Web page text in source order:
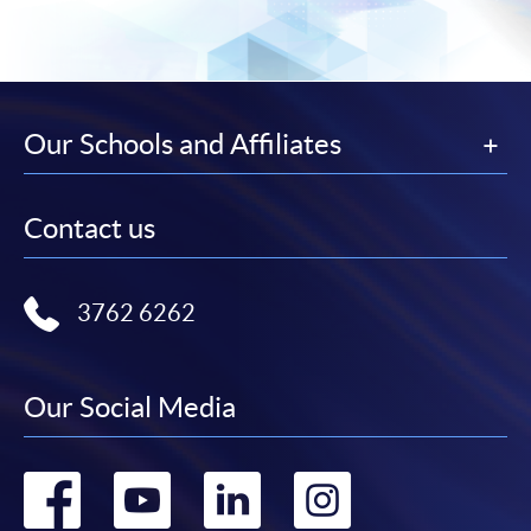
Advanced Diploma in Engineering
FEES
Total Tuition Fee: $84,500 Total for Direct entry of
ENQUIRY
3762-0842
(Modules from Advanced Diploma in
FEES
$4,700
Basic Mathematics I and Basic Mathematics II
(Modules from Advanced Diploma in
Our Schools and Affiliates
Contact us
3762 6262
Our Social Media
Go
Go
Go